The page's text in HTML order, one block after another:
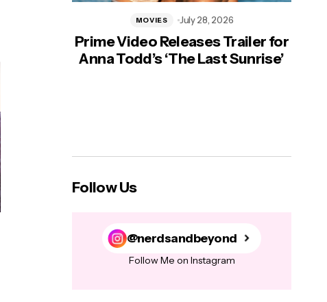
Prime Video Releases Trailer for
Anna Todd’s ‘The Last Sunrise’
MOVIES July 28, 2026
Follow Us
@nerdsandbeyond
Follow Me on Instagram